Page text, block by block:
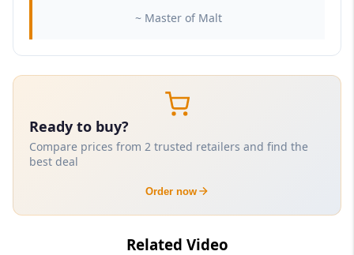
~ Master of Malt
Ready to buy?
Compare prices from 2 trusted retailers and find the
best deal
Order now
Related Video